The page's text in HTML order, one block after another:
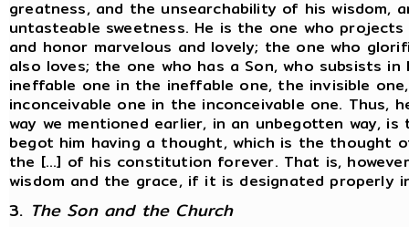
greatness, and the unsearchability of his wisdom,
untasteable sweetness. He is the one who
and honor marvelous and lovely; the one who
also loves; the one who has a Son, who subsists
ineffable one in the ineffable one, the invisible
inconceivable one in the inconceivable one. Thus,
way we mentioned earlier, in an unbegotten way,
begot him having a thought, which is the thought
the [...] of his constitution forever. That is,
wisdom and the grace, if it is designated properly
3. The Son and the Church